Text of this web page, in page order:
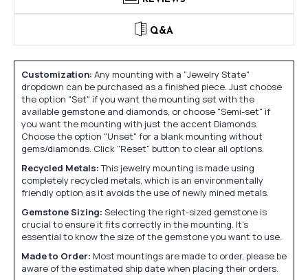
Q&A
Customization: Any mounting with a "Jewelry State"
dropdown can be purchased as a finished piece. Just choose
the option "Set" if you want the mounting set with the
available gemstone and diamonds, or choose "Semi-set" if
you want the mounting with just the accent Diamonds.
Choose the option "Unset" for a blank mounting without
gems/diamonds. Click "Reset" button to clear all options.
Recycled Metals:This jewelry mounting is made using
completely recycled metals, which is an environmentally
friendly option as it avoids the use of newly mined metals.
Gemstone Sizing: Selecting the right-sized gemstone is
crucial to ensure it fits correctly in the mounting. It's
essential to know the size of the gemstone you want to use.
Made to Order: Most mountings are made to order, please be
aware of the estimated ship date when placing their orders.